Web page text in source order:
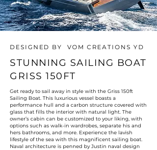
DESIGNED BY VOM CREATIONS YD
STUNNING SAILING BOAT
GRISS 150FT
Get ready to sail away in style with the Griss 150ft
Sailing Boat. This luxurious vessel boasts a
performance hull and a carbon structure covered with
glass that fills the interior with natural light. The
owner’s cabin can be customized to your liking, with
options such as walk-in wardrobes, separate his and
hers bathrooms, and more. Experience the lavish
lifestyle of the sea with this magnificent sailing boat.
Naval architecture is penned by Justin naval design